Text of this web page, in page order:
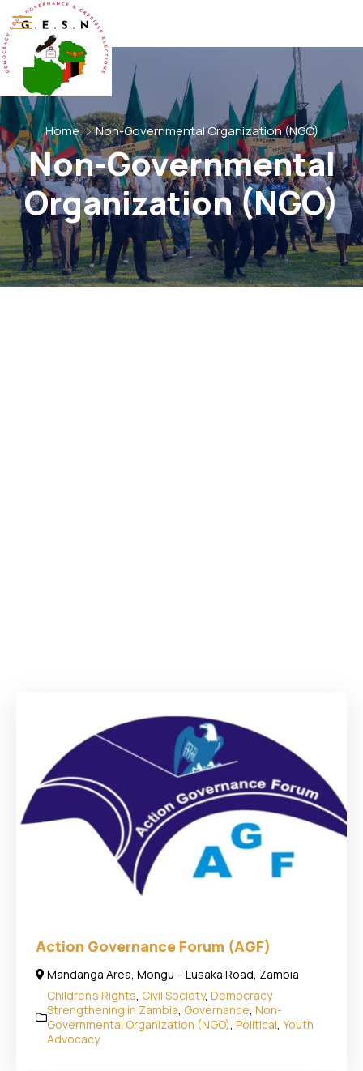
Home Non-Governmental Organization (NGO)
Non-Governmental
Organization (NGO)
Action Governance Forum (AGF)
Mandanga Area, Mongu – Lusaka Road, Zambia
Children's Rights, Civil Society, Democracy
Strengthening in Zambia, Governance, Non-
Governmental Organization (NGO), Political, Youth
Advocacy